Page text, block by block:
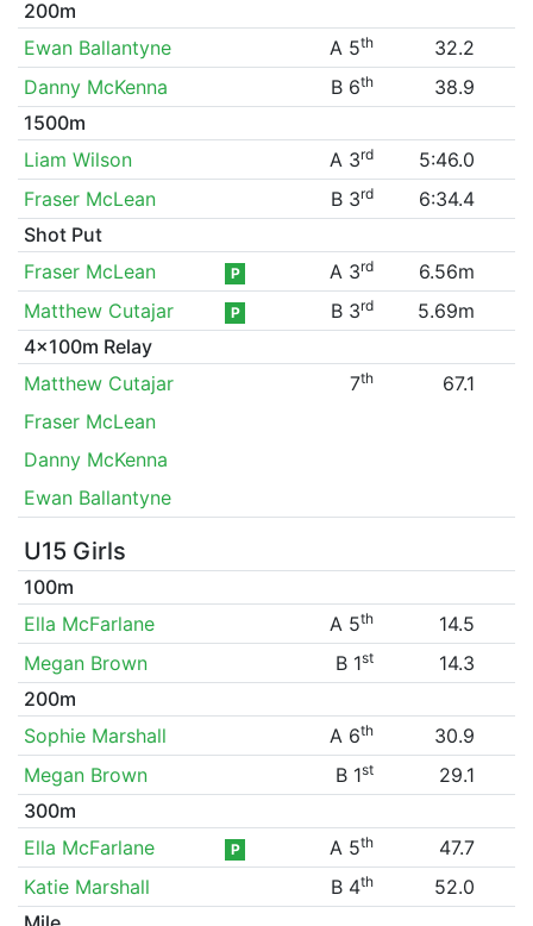
200m
Ewan Ballantyne
A 5th
32.2
Danny McKenna
B 6th
38.9
1500m
Liam Wilson
A 3rd
5:46.0
Fraser McLean
B 3rd
6:34.4
Shot Put
Fraser McLean
P A 3rd
6.56m
Matthew Cutajar
P B 3rd
5.69m
4x100m Relay
Matthew Cutajar
7th
67.1
Fraser McLean
Danny McKenna
Ewan Ballantyne
U15 Girls
100m
Ella McFarlane
A 5th
14.5
Megan Brown
B 1st
14.3
200m
Sophie Marshall
A 6th
30.9
Megan Brown
B 1st
29.1
300m
Ella McFarlane
P A 5th
47.7
Katie Marshall
B 4th
52.0